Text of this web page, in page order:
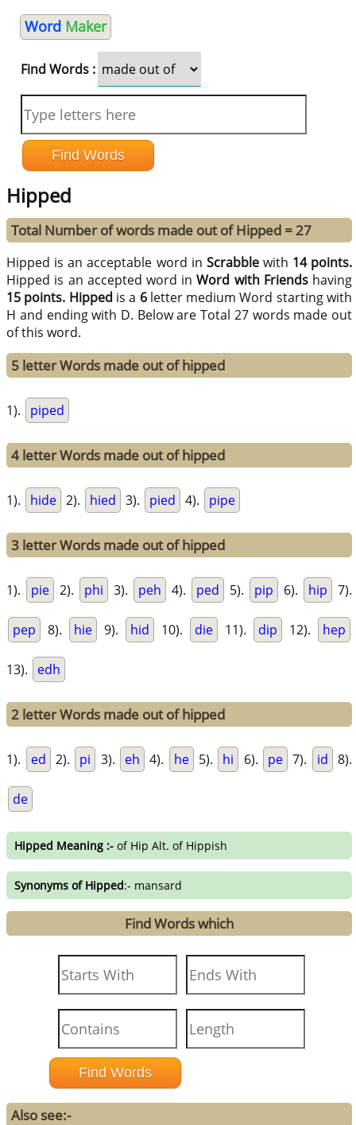
Word Maker
Find Words :
Hipped
Total Number of words made out of Hipped = 27
Hipped is an acceptable word in Scrabblewith 14 points.
Hipped is an accepted word inWord with Friendshaving
15 points. Hipped is a 6letter medium Word starting with
H and ending with D. Below are Total 27 words made out
of this word.
5 letter Words made out of hipped
1). piped
4 letter Words made out of hipped
1). hide 2). hied 3). pied 4). pipe
3 letter Words made out of hipped
1). pie 2). phi 3). peh 4). ped 5). pip 6). hip 7).
pep 8). hie 9). hid 10). die 11). dip 12). hep
13). edh
2 letter Words made out of hipped
1). ed 2). pi 3). eh 4). he 5). hi 6). pe 7). id 8).
de
Hipped Meaning :- of Hip Alt. of Hippish
Synonyms of Hipped:- mansard
Find Words which
Also see:-